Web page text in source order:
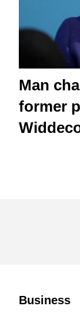
Man
former
Business